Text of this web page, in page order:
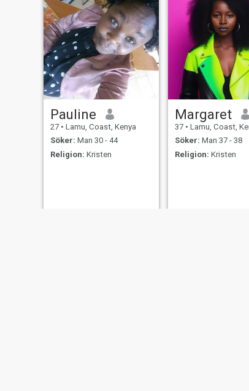
Pauline
27 • Lamu, Coast, Kenya
Söker: Man 30 - 44
Religion: Kristen
Margaret
37 • Lamu, Coast,
Söker: Man 37 - 38
Religion: Kristen